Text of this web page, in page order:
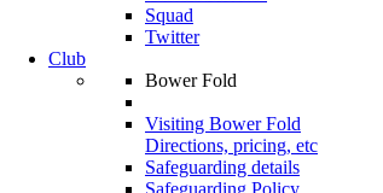
Squad
Twitter
Club
Bower Fold
Visiting Bower Fold
Directions, pricing, etc
Safeguarding details
Safeguarding Policy